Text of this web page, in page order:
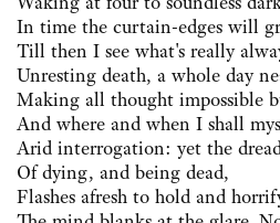
In time the curtain-edges will
Till then I see what's really
Unresting death, a whole day
Making all thought impossible
And where and when I shall
Arid interrogation: yet the
Of dying, and being dead,
Flashes afresh to hold and